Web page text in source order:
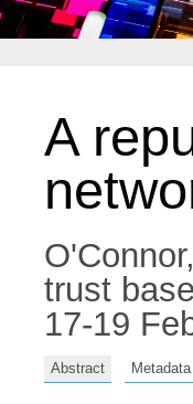
A
trust
17-19
Abstract Metadata